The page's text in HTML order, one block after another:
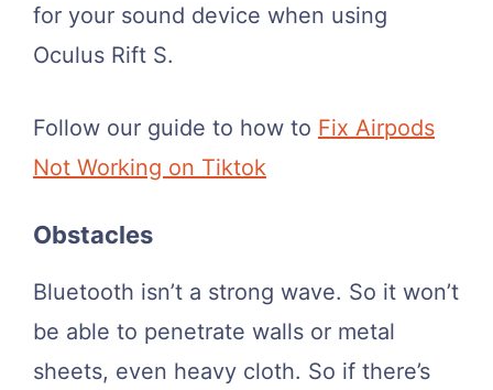
for your sound device when using
Oculus Rift S.
Follow our guide to how to Fix Airpods
Not Working on Tiktok
Obstacles
Bluetooth isn’t a strong wave. So it won’t
be able to penetrate walls or metal
sheets, even heavy cloth. So if there’s